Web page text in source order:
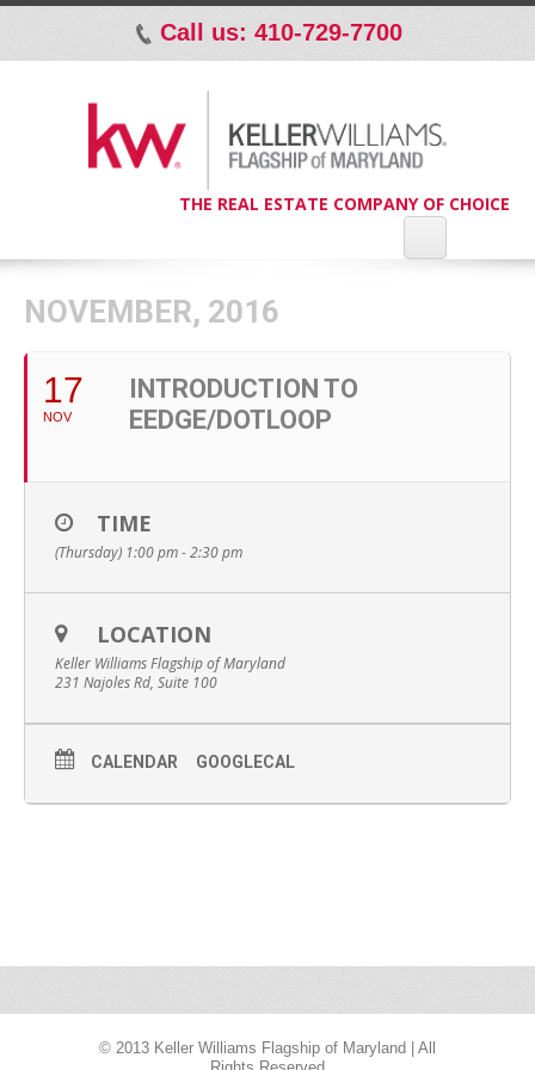
p Call us: 410-729-7700
THE REAL ESTATE COMPANY OF CHOICE
NOVEMBER, 2016
17
NOV
INTRODUCTION TO
EEDGE/DOTLOOP
TIME
(Thursday) 1:00 pm - 2:30 pm
LOCATION
Keller Williams Flagship of Maryland
231 Najoles Rd, Suite 100
CALENDAR GOOGLECAL
© 2013 Keller Williams Flagship of Maryland | All